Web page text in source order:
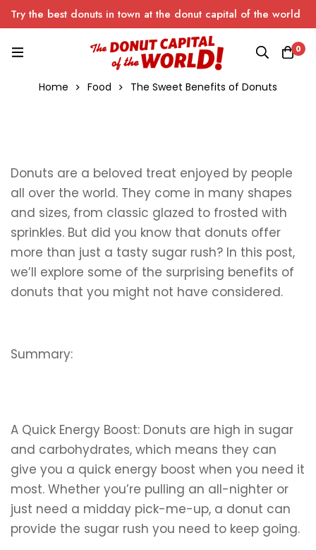
Try the best donuts in town at the donut capital of the world
0
Home Food The Sweet Benefits of Donuts
Donuts are a beloved treat enjoyed by people
all over the world. They come in many shapes
and sizes, from classic glazed to frosted with
sprinkles. But did you know that donuts offer
more than just a tasty sugar rush? In this post,
we’ll explore some of the surprising benefits of
donuts that you might not have considered.
Summary:
A Quick Energy Boost: Donuts are high in sugar
and carbohydrates, which means they can
give you a quick energy boost when you need it
most. Whether you’re pulling an all-nighter or
just need a midday pick-me-up, a donut can
provide the sugar rush you need to keep going.